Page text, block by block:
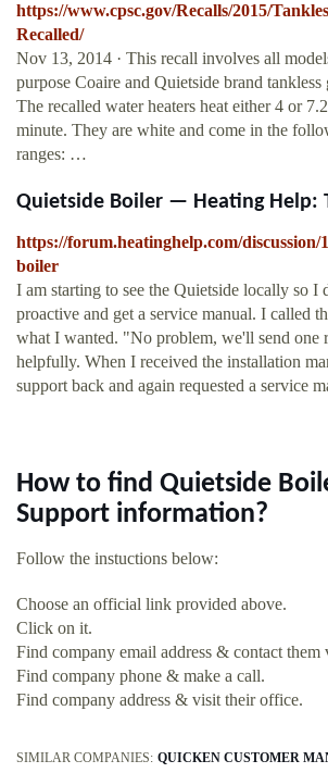
https://www.cpsc.gov/Recalls/2015/
Recalled/
Nov 13, 2014 · This recall involves all
purpose Coaire and Quietside brand tankless
The recalled water heaters heat either 4 or
minute. They are white and come in the
ranges: …
Quietside Boiler — Heating Help:
https://forum.heatinghelp.com/discussion/
boiler
I am starting to see the Quietside locally so I
proactive and get a service manual. I called
what I wanted. "No problem, we'll send one
helpfully. When I received the installation
support back and again requested a service
How to find Quietside
Support information?
Follow the instuctions below:
Choose an official link provided above.
Click on it.
Find company email address & contact them
Find company phone & make a call.
Find company address & visit their office.
SIMILAR COMPANIES: QUICKEN CUSTOMER